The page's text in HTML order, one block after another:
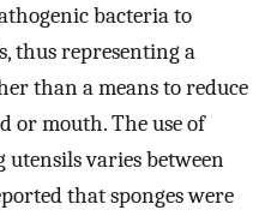
bacteria to
thus representing a
than a means to reduce
or mouth. The use of
utensils varies between
that sponges were